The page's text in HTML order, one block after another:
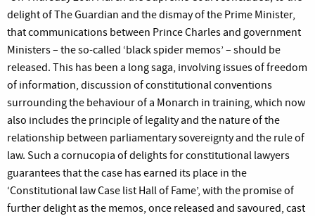
delight of The Guardian and the dismay of the Prime Minister,
that communications between Prince Charles and government
Ministers – the so-called ‘black spider memos’ – should be
released. This has been a long saga, involving issues of freedom
of information, discussion of constitutional conventions
surrounding the behaviour of a Monarch in training, which now
also includes the principle of legality and the nature of the
relationship between parliamentary sovereignty and the rule of
law. Such a cornucopia of delights for constitutional lawyers
guarantees that the case has earned its place in the
‘Constitutional law Case list Hall of Fame’, with the promise of
further delight as the memos, once released and savoured, cast